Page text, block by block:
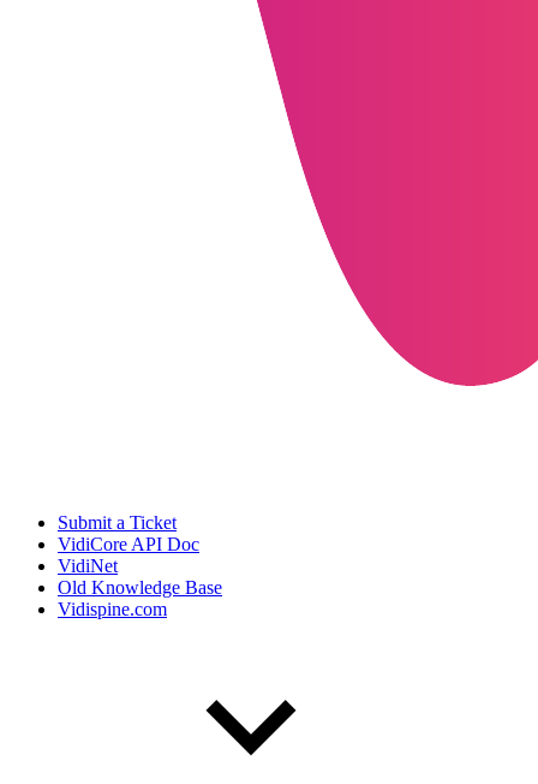
Submit a Ticket
VidiCore API Doc
VidiNet
Old Knowledge Base
Vidispine.com